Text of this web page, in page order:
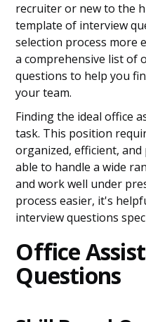
recruiter or new to the
template of interview
selection process more
a comprehensive list of
questions to help you
your team.
Finding the ideal office
task. This position
organized, efficient,
able to handle a wide
and work well under
process easier, it's
interview questions
Office
Questions